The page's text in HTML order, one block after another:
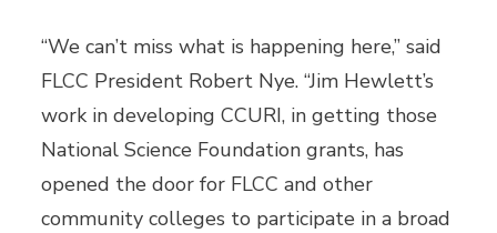
“We can’t miss what is happening here,” said
FLCC President Robert Nye. “Jim Hewlett’s
work in developing CCURI, in getting those
National Science Foundation grants, has
opened the door for FLCC and other
community colleges to participate in a broad